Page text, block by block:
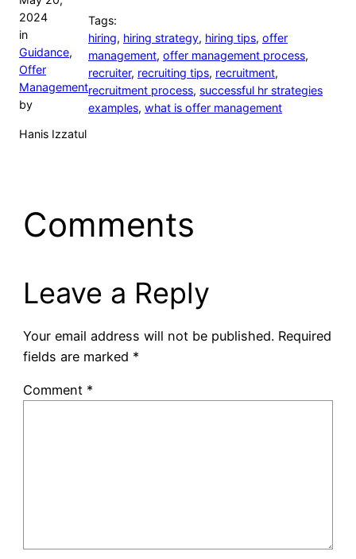
2024
in
Guidance,
Offer
Management
by
Hanis Izzatul
Tags:
hiring, hiring strategy, hiring tips, offer
management, offer management process,
recruiter, recruiting tips, recruitment,
recruitment process, successful hr strategies
examples, what is offer management
Comments
Leave a Reply
Your email address will not be published. Required
fields are marked *
Comment *